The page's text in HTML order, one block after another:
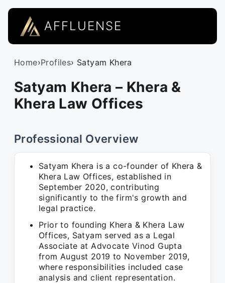
AFFLUENSE
Home›Profiles› Satyam Khera
Satyam Khera – Khera &
Khera Law Offices
Professional Overview
Satyam Khera is a co-founder of Khera &
Khera Law Offices, established in
September 2020, contributing
significantly to the firm's growth and
legal practice.
Prior to founding Khera & Khera Law
Offices, Satyam served as a Legal
Associate at Advocate Vinod Gupta
from August 2019 to November 2019,
where responsibilities included case
analysis and client representation.